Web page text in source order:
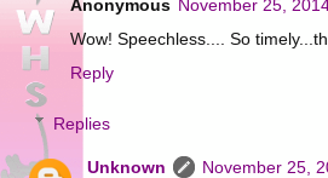
Anonymous November 25,
Wow! Speechless.... So
Reply
Replies
Unknown
November 25,